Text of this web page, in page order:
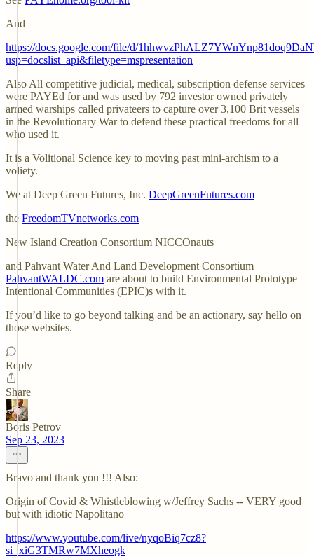
And
https://docs.google.com/file/d/
usp=docslist_api&filetype=mspresentation
Also All competitive judicial, medical, subscription defense services
were PAYEd for and was used by 792 investor owned privately
armed warships called privateers to capture over 3,100 Brit vessels
in the Revolutionary War to defend these practical freedoms for all
who used it.
It is a Volitional Science key to moving past mini-archism to a
voliety.
We at Deep Green Futures, Inc. DeepGreenFutures.com
the FreedomTVnetworks.com
New Island Creation Consortium NICCOnauts
and Pahvant Water And Land Development Consortium
PahvantWALDC.com are about to build Environmental Prototype
Intentional Communities (EPIC)s with it.
If you’d like to go beyond talking and be an actionary, say hello on
those websites.
Reply
Share
Boris Petrov
Sep 23, 2023
Bravo and thank you !!! Also:
Origin of Covid & Whistleblowing w/Jeffrey Sachs -- VERY good
but with idiotic Napolitano
https://www.youtube.com/live/nyqoBiq7cz8?
si=xiG3TMRw7MXheogk